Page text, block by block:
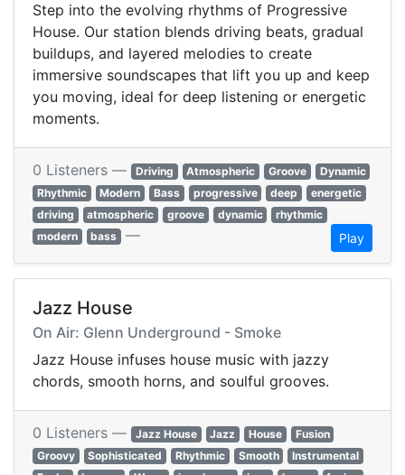
Step into the evolving rhythms of Progressive
House. Our station blends driving beats, gradual
buildups, and layered melodies to create
immersive soundscapes that lift you up and keep
you moving, ideal for deep listening or energetic
moments.
0 Listeners — Driving Atmospheric Groove
Dynamic
Rhythmic
Modern Bass progressive deep
energetic
driving
atmospheric groove dynamic
rhythmic
modern
bass — Play
Jazz House
On Air: Glenn Underground - Smoke
Jazz House infuses house music with jazzy
chords, smooth horns, and soulful grooves.
0 Listeners — Jazz House Jazz House
Fusion
Groovy
Sophisticated Rhythmic Smooth
Instrumental